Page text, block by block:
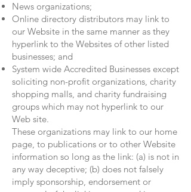
News organizations;
Online directory distributors may link to
our Website in the same manner as they
hyperlink to the Websites of other listed
businesses; and
System wide Accredited Businesses except
soliciting non-profit organizations, charity
shopping malls, and charity fundraising
groups which may not hyperlink to our
Web site.
These organizations may link to our home
page, to publications or to other Website
information so long as the link: (a) is not in
any way deceptive; (b) does not falsely
imply sponsorship, endorsement or